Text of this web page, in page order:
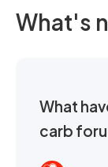
What's
What
carb